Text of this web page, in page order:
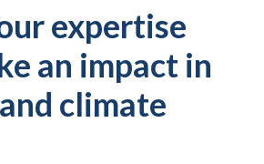
expertise
an impact in
climate